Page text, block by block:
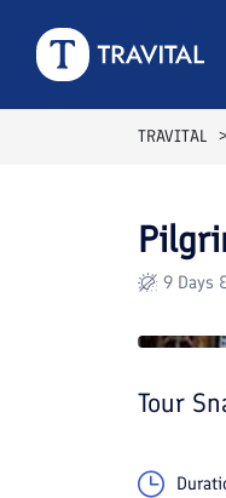
TRAVITAL
9 Days
Tour